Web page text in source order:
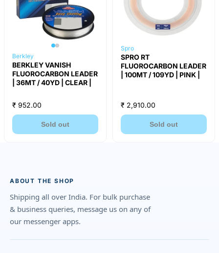
Berkley
BERKLEY VANISH
FLUOROCARBON LEADER
| 36MT / 40YD | CLEAR |
₹ 952.00
Sold out
Spro
SPRO RT
FLUOROCARBON LEADER
| 100MT / 109YD | PINK |
₹ 2,910.00
Sold out
ABOUT THE SHOP
Shipping all over India. For bulk purchase
& business queries, message us on any of
our messenger apps.